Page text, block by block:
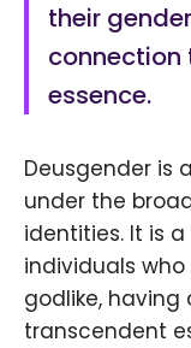
their
connection
essence.
Deusgender is
under the
identities. It is
individuals
godlike,
transcendent